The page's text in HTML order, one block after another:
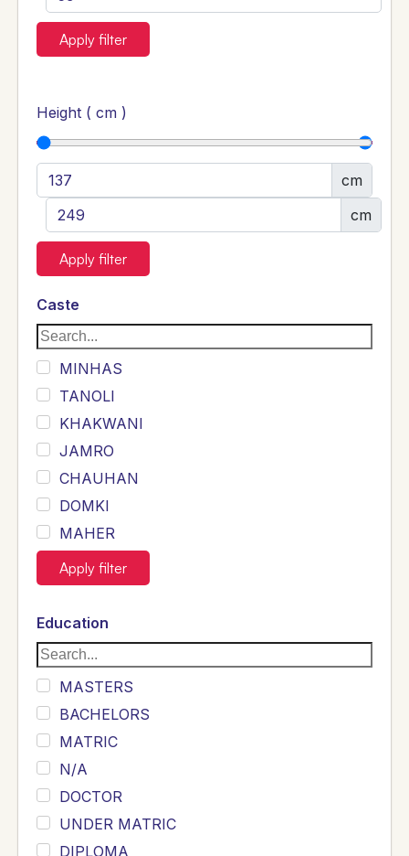
Apply filter
Height ( cm )
cm
cm
Apply filter
Caste
MINHAS
TANOLI
KHAKWANI
JAMRO
CHAUHAN
DOMKI
MAHER
JOYIA
DUMRAH
SAHU
KHALIL
Siddique
Sewag
Sarangzai
Khojo
Sulemankhail
Ghouri
Randhawa
Apply filter
Education
MASTERS
BACHELORS
MATRIC
N/A
DOCTOR
UNDER MATRIC
DIPLOMA